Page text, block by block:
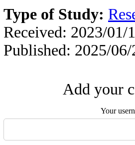
Type of Study:
Received: 2023/01/
Published: 2025/06/
Add your
Your